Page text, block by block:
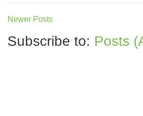
Newer Posts
Subscribe to: Posts